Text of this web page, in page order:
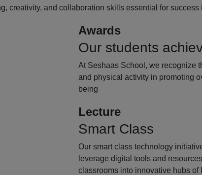
creativity, and collaboration skills essential for success
Awards
Our students
At Seshaas School, we recognize
and physical activity in promoting
being
Lecture
Smart Class
Our smart class technology
leverage digital tools and
classrooms into innovative hubs of